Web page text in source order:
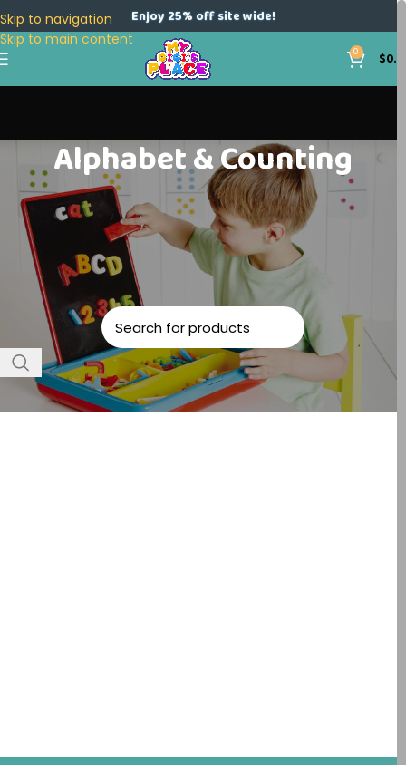
Skip to navigation
Skip to main content
Enjoy 25% off site wide!
0 $
Alphabet & Counting
Home Educational Alphabet & Counting
No products were found matching your selection.